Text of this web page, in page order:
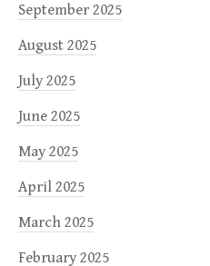
September 2025
August 2025
July 2025
June 2025
May 2025
April 2025
March 2025
February 2025